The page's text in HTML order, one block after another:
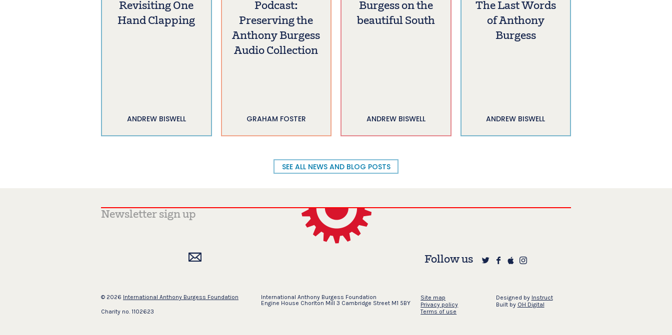
Revisiting One
Hand Clapping
ANDREW BISWELL
Podcast:
Preserving the
Anthony Burgess
Audio Collection
GRAHAM FOSTER
Burgess on the
beautiful South
ANDREW BISWELL
The Last Words
of Anthony
Burgess
ANDREW BISWELL
SEE ALL NEWS AND BLOG POSTS
Follow us
© 2026 International Anthony Burgess Foundation
Charity no. 1102623
International Anthony Burgess Foundation
Engine House Chorlton Mill 3 Cambridge Street M1 5BY
Site map
Privacy policy
Terms of use
Designed by Instruct
Built by OH Digital